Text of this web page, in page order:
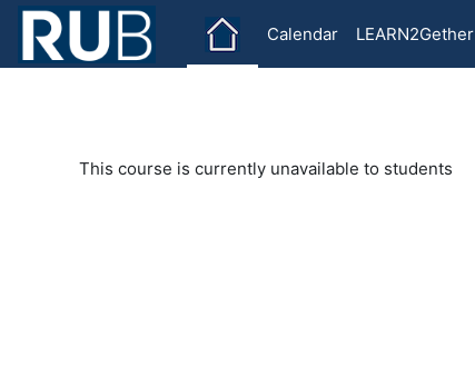
Skip to main content
Calendar
LEARN2Gether
This course is currently unavailable to students